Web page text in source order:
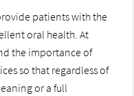
patients with the
oral health. At
the importance of
so that regardless of
or a full